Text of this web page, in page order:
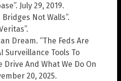
July 29, 2019.
Not Walls”.
Dream. “The Feds Are
Surveillance Tools To
Drive And What We Do On
20, 2025.